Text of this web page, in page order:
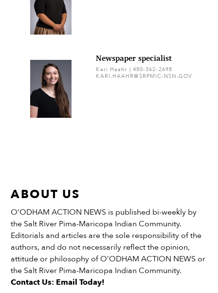
Newspaper specialist
Kari Haahr | 480-362-2698
KARI.HAAHR@SRPMIC-NSN.GOV
ABOUT US
O’ODHAM ACTION NEWS is published bi-weekly by
the Salt River Pima-Maricopa Indian Community.
Editorials and articles are the sole responsibility of the
authors, and do not necessarily reflect the opinion,
attitude or philosophy of O’ODHAM ACTION NEWS or
the Salt River Pima-Maricopa Indian Community.
Contact Us: Email Today!